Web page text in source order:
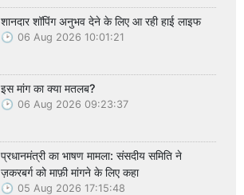
शानदार शॉपिंग अनुभव देने के लिए आ रही हाई लाइफ
06 Aug 2026 10:01:21
इस मांग का क्या मतलब?
06 Aug 2026 09:23:37
प्रधानमंत्री का भाषण मामला: संसदीय समिति ने
ज़करबर्ग को माफ़ी मांगने के लिए कहा
05 Aug 2026 17:15:48